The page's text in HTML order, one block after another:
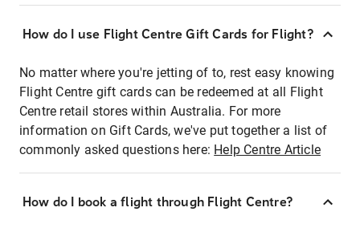
How do I use Flight Centre Gift Cards for Flight?
No matter where you're jetting of to, rest easy knowing
Flight Centre gift cards can be redeemed at all Flight
Centre retail stores within Australia. For more
information on Gift Cards, we've put together a list of
commonly asked questions here: Help Centre Article
How do I book a flight through Flight Centre?